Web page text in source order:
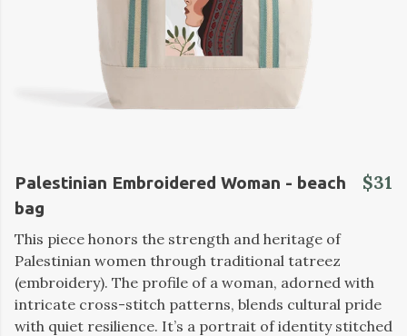
Palestinian Embroidered Woman - beach
bag
$31
This piece honors the strength and heritage of
Palestinian women through traditional tatreez
(embroidery). The profile of a woman, adorned with
intricate cross-stitch patterns, blends cultural pride
with quiet resilience. It’s a portrait of identity stitched